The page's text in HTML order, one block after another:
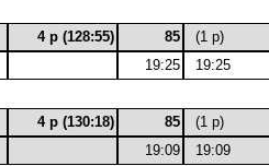
4 p (128:55) 85
(1 p)
19:25 19:25
4 p (130:18) 85
(1 p)
19:09 19:09